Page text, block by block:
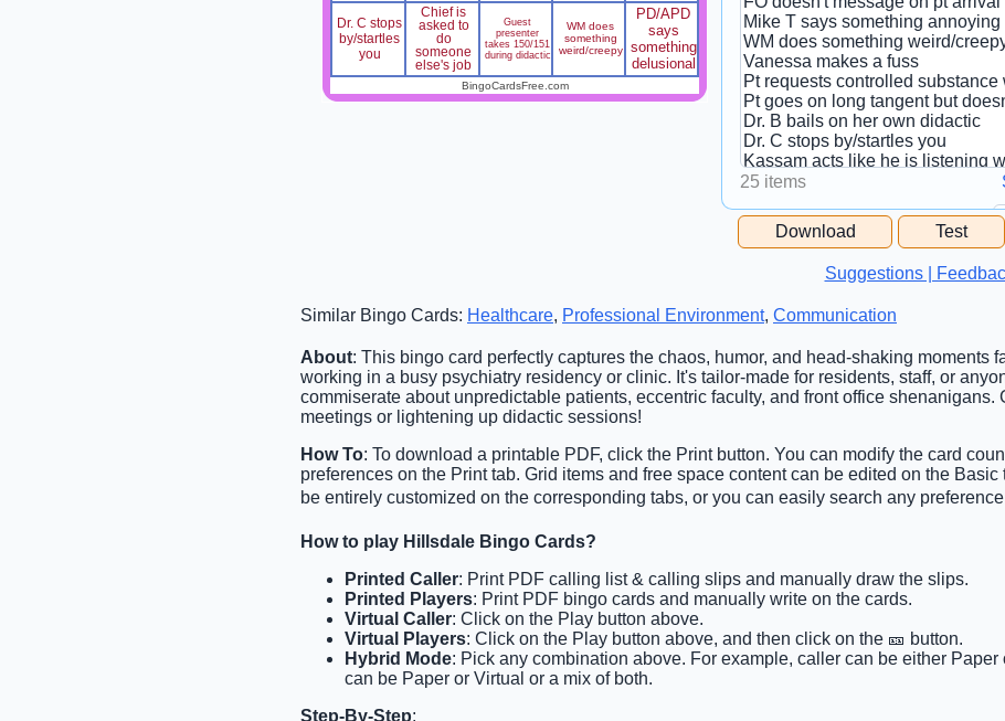
Dr. C stops
by/startles
you
Chief is
asked to
do
someone
else's job
Guest
presenter
takes 150/151
during didactic
WM does
something
weird/creepy
PD/APD
says
something
delusional
BingoCardsFree.com
25 items
Free Space Cell
Free Space Content
Download Test
Suggestions |
Similar Bingo Cards: Healthcare, Professional Environment, Communication
About: This bingo card perfectly captures the chaos, humor, and head-shaking moments
working in a busy psychiatry residency or clinic. It's tailor-made for residents, staff, or
commiserate about unpredictable patients, eccentric faculty, and front office shenanigans.
meetings or lightening up didactic sessions!
How To: To download a printable PDF, click the Print button. You can modify the card
preferences on the Print tab. Grid items and free space content can be edited on the Basic
be entirely customized on the corresponding tabs, or you can easily search any
How to play Hillsdale Bingo Cards?
Printed Caller: Print PDF calling list & calling slips and manually draw the slips.
Printed Players: Print PDF bingo cards and manually write on the cards.
Virtual Caller: Click on the Play button above.
Virtual Players: Click on the Play button above, and then click on the 🎫 button.
Hybrid Mode: Pick any combination above. For example, caller can be either Paper
can be Paper or Virtual or a mix of both.
Step-By-Step: